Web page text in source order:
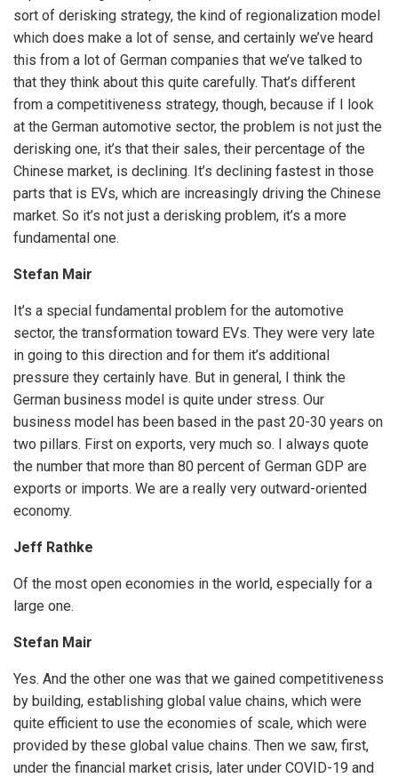
sort of derisking strategy, the kind of regionalization model
which does make a lot of sense, and certainly we’ve heard
this from a lot of German companies that we’ve talked to
that they think about this quite carefully. That’s different
from a competitiveness strategy, though, because if I look
at the German automotive sector, the problem is not just the
derisking one, it’s that their sales, their percentage of the
Chinese market, is declining. It’s declining fastest in those
parts that is EVs, which are increasingly driving the Chinese
market. So it’s not just a derisking problem, it’s a more
fundamental one.
Stefan Mair
It’s a special fundamental problem for the automotive
sector, the transformation toward EVs. They were very late
in going to this direction and for them it’s additional
pressure they certainly have. But in general, I think the
German business model is quite under stress. Our
business model has been based in the past 20-30 years on
two pillars. First on exports, very much so. I always quote
the number that more than 80 percent of German GDP are
exports or imports. We are a really very outward-oriented
economy.
Jeff Rathke
Of the most open economies in the world, especially for a
large one.
Stefan Mair
Yes. And the other one was that we gained competitiveness
by building, establishing global value chains, which were
quite efficient to use the economies of scale, which were
provided by these global value chains. Then we saw, first,
under the financial market crisis, later under COVID-19 and